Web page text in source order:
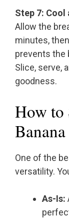
Step 7: Cool
Allow the
minutes,
prevents the
Slice, serve,
goodness.
How to
One of the
versatility.
As-Is: